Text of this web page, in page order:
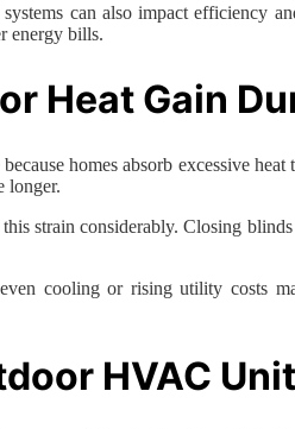
can also impact efficiency
energy bills.
Heat Gain
homes absorb excessive
longer.
this strain considerably. Closing
cooling or rising utility costs
HVAC